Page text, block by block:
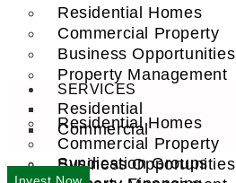
Residential Homes
Commercial Property
Business Opportunities
Property Management
Residential
Commercial
Syndication Groups
SERVICES
Residential Homes
Commercial Property
Business Opportunities